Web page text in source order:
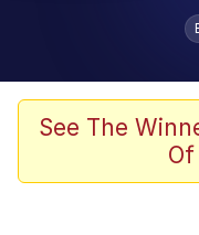
Scuba
John
See The